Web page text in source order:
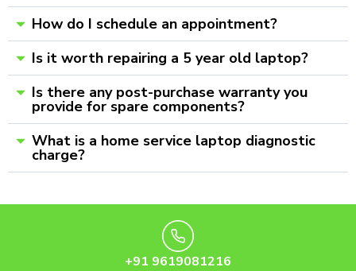
How do I schedule an appointment?
Is it worth repairing a 5 year old laptop?
Is there any post-purchase warranty you
provide for spare components?
What is a home service laptop diagnostic
charge?
+91 9619081216